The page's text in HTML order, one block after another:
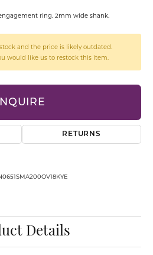
ring. 2mm wide shank.
and the price is likely outdated.
would like us to restock this item.
INQUIRE
RETURNS
Details